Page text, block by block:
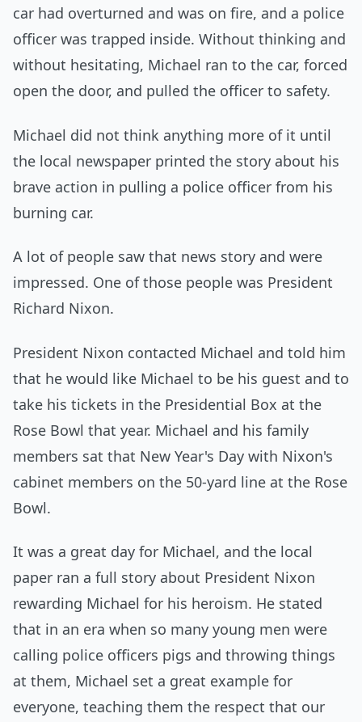
car had overturned and was on fire, and a police
officer was trapped inside. Without thinking and
without hesitating, Michael ran to the car, forced
open the door, and pulled the officer to safety.
Michael did not think anything more of it until
the local newspaper printed the story about his
brave action in pulling a police officer from his
burning car.
A lot of people saw that news story and were
impressed. One of those people was President
Richard Nixon.
President Nixon contacted Michael and told him
that he would like Michael to be his guest and to
take his tickets in the Presidential Box at the
Rose Bowl that year. Michael and his family
members sat that New Year's Day with Nixon's
cabinet members on the 50-yard line at the Rose
Bowl.
It was a great day for Michael, and the local
paper ran a full story about President Nixon
rewarding Michael for his heroism. He stated
that in an era when so many young men were
calling police officers pigs and throwing things
at them, Michael set a great example for
everyone, teaching them the respect that our